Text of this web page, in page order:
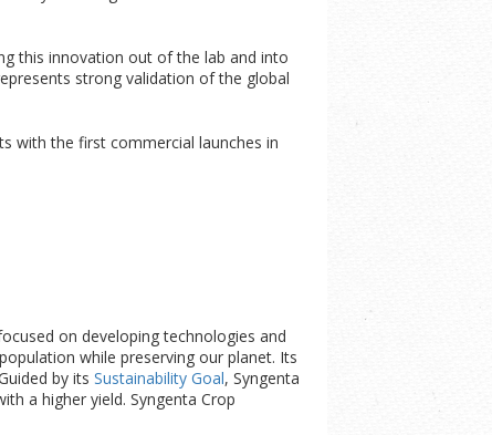
this innovation out of the lab and into
strong validation of the global
with the first commercial launches in
on developing technologies and
while preserving our planet. Its
by its Sustainability Goal, Syngenta
a higher yield. Syngenta Crop